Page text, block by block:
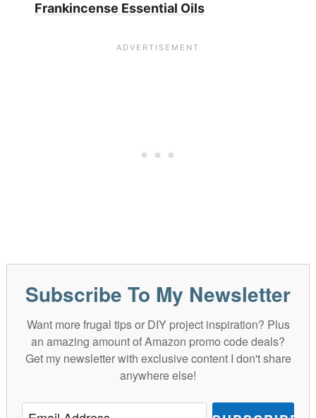
Frankincense Essential Oils
Subscribe To My Newsletter
Want more frugal tips or DIY project inspiration? Plus
an amazing amount of Amazon promo code deals?
Get my newsletter with exclusive content I don't share
anywhere else!